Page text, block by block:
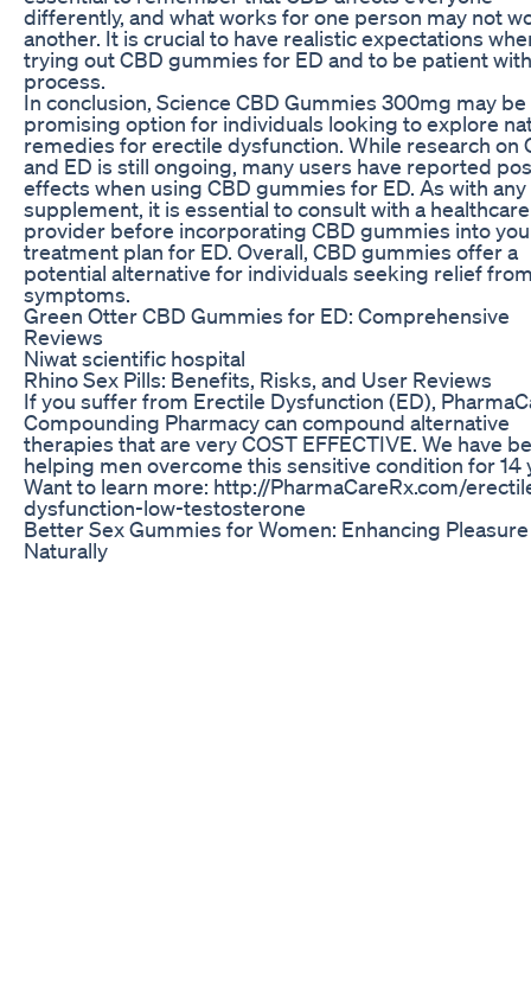
differently, and what works for one person may not
another. It is crucial to have realistic expectations
trying out CBD gummies for ED and to be patient
process.
In conclusion, Science CBD Gummies 300mg may be
promising option for individuals looking to explore
remedies for erectile dysfunction. While research on
and ED is still ongoing, many users have reported
effects when using CBD gummies for ED. As with any
supplement, it is essential to consult with a healthcare
provider before incorporating CBD gummies into
treatment plan for ED. Overall, CBD gummies offer a
potential alternative for individuals seeking relief
symptoms.
Green Otter CBD Gummies for ED: Comprehensive
Reviews
Niwat scientific hospital
Rhino Sex Pills: Benefits, Risks, and User Reviews
If you suffer from Erectile Dysfunction (ED),
Compounding Pharmacy can compound alternative
therapies that are very COST EFFECTIVE. We have
helping men overcome this sensitive condition for 14
Want to learn more: http://PharmaCareRx.com/
dysfunction-low-testosterone
Better Sex Gummies for Women: Enhancing Pleasure
Naturally